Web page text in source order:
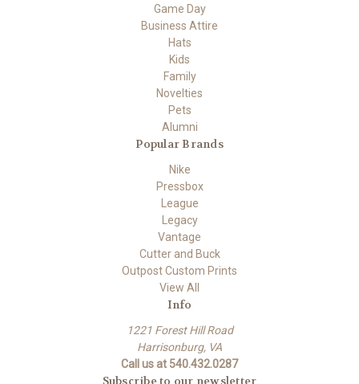
Game Day
Business Attire
Hats
Kids
Family
Novelties
Pets
Alumni
Popular Brands
Nike
Pressbox
League
Legacy
Vantage
Cutter and Buck
Outpost Custom Prints
View All
Info
1221 Forest Hill Road
Harrisonburg, VA
Call us at 540.432.0287
Subscribe to our newsletter